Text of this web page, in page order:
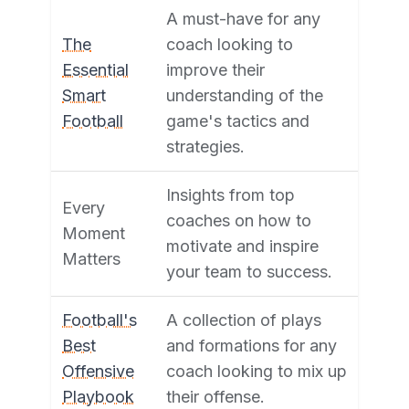
The
Essential
Smart
Football
A must-have for any
coach looking to
improve their
understanding of the
game's tactics and
strategies.
Every
Moment
Matters
Insights from top
coaches on how to
motivate and inspire
your team to success.
Football's
Best
Offensive
Playbook
A collection of plays
and formations for any
coach looking to mix up
their offense.